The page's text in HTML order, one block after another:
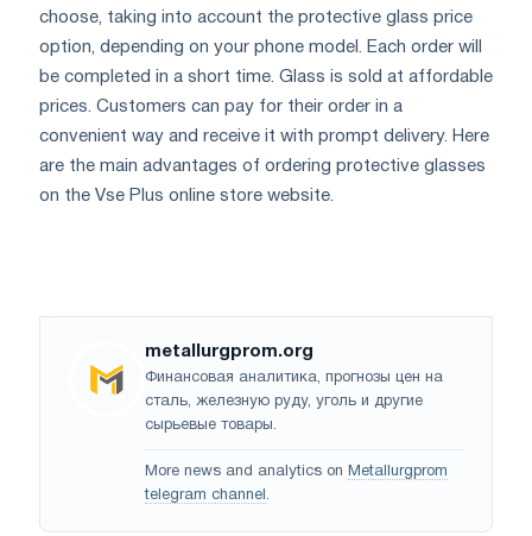
choose, taking into account the protective glass price
option, depending on your phone model. Each order will
be completed in a short time. Glass is sold at affordable
prices. Customers can pay for their order in a
convenient way and receive it with prompt delivery. Here
are the main advantages of ordering protective glasses
on the Vse Plus online store website.
metallurgprom.org
Финансовая аналитика, прогнозы цен на
сталь, железную руду, уголь и другие
сырьевые товары.
More news and analytics on Metallurgprom
telegram channel .